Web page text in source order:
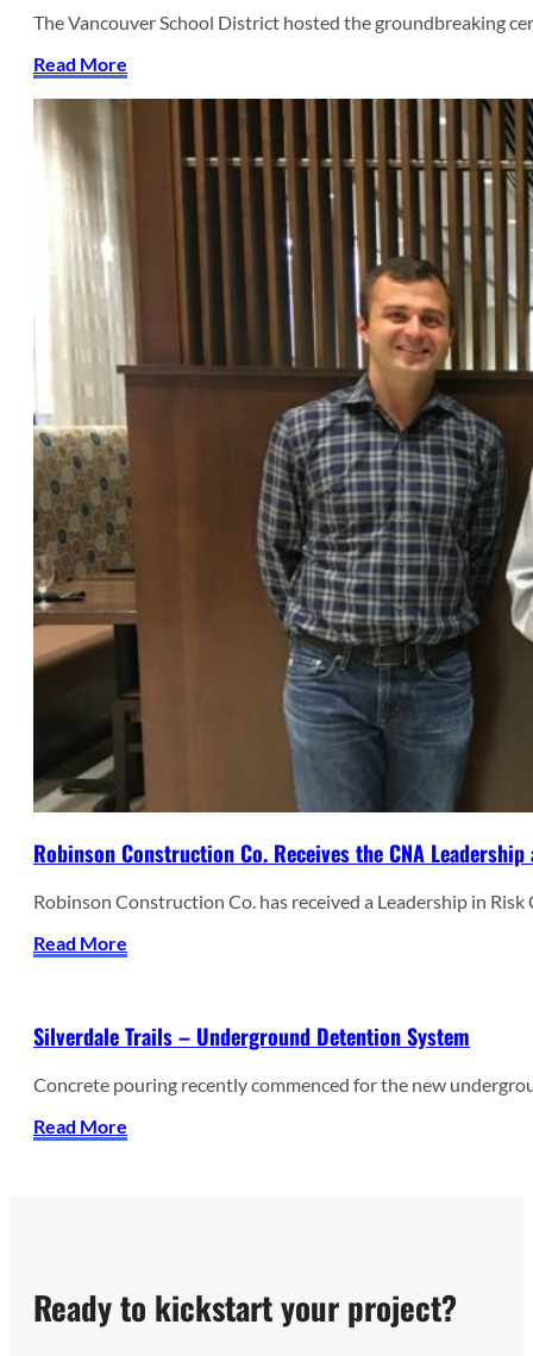
The Vancouver School District hosted the groundbreaking
Read More
Robinson Construction Co. Receives the CNA
Robinson Construction Co. has received a Leadership in
Read More
Silverdale Trails – Underground Detention System
Concrete pouring recently commenced for the new
Read More
Ready to kickstart your project?